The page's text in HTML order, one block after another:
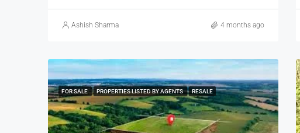
Ashish Sharma 4 months ago
FOR SALE PROPERTIES LISTED BY AGENTS RESALE